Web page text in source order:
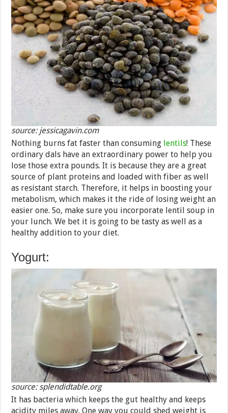
source: jessicagavin.com
Nothing burns fat faster than consuming lentils! These
ordinary dals have an extraordinary power to help you
lose those extra pounds. It is because they are a great
source of plant proteins and loaded with fiber as well
as resistant starch. Therefore, it helps in boosting your
metabolism, which makes it the ride of losing weight an
easier one. So, make sure you incorporate lentil soup in
your lunch. We bet it is going to be tasty as well as a
healthy addition to your diet.
Yogurt:
source: splendidtable.org
It has bacteria which keeps the gut healthy and keeps
acidity miles away. One way you could shed weight is